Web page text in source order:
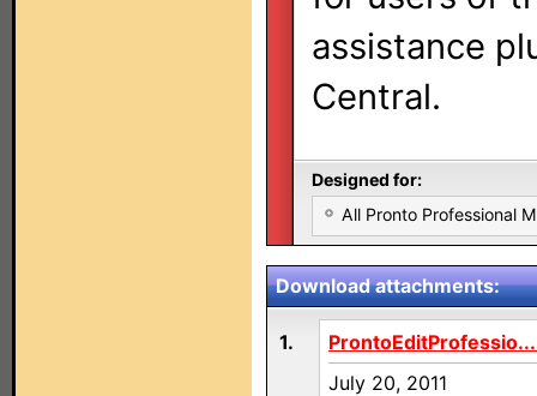
assistance
Central.
Designed for:
All Pronto Professional
Download attachments:
1.
July 20, 2011